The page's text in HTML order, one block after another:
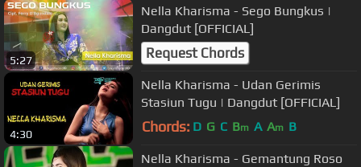
5:27
Nella Kharisma - Sego Bungkus |
Dangdut [OFFICIAL]
Request Chords
4:30
Nella Kharisma - Udan Gerimis
Stasiun Tugu | Dangdut [OFFICIAL]
Chords: D G C Bm A Am B
Nella Kharisma - Gemantung Roso